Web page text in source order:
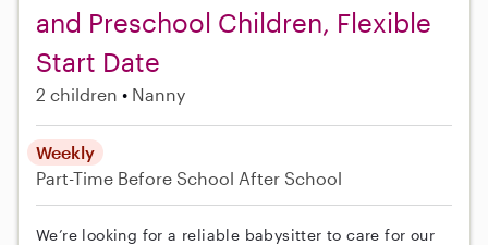
and Preschool Children, Flexible
Start Date
2 children Nanny
Weekly
Part-Time Before School After School
We’re looking for a reliable babysitter to care for our